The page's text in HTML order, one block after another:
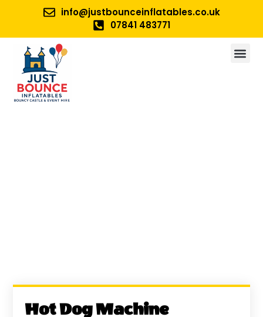
info@justbounceinflatables.co.uk
07841 483771
Hot Dog Machine